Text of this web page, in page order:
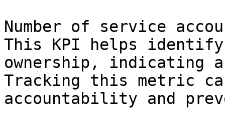
Number of service
This KPI helps
ownership, indicating
Tracking this metric
accountability and